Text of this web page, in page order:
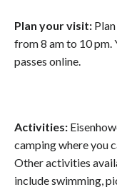
Plan your visit:
from 8 am to 10 pm.
passes online.
Activities:
camping where you
Other activities
include swimming,